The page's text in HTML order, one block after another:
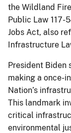
the Wildland
Public Law 117-
Jobs Act, also
Infrastructure
President Biden
making a once-
Nation’s
This landmark
critical
environmental